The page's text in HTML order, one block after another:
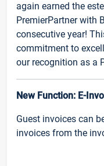
again earned the
PremierPartner with
consecutive year!
commitment to
our recognition as a
New Function: E-
Guest invoices can
invoices from the